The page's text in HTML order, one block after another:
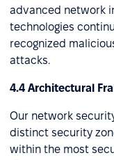
advanced network
technologies
recognized
attacks.
4.4 Architectural
Our network
distinct security
within the most